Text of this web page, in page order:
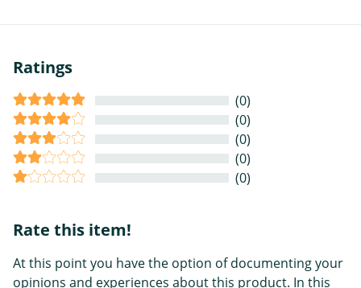
Ratings
(0)
(0)
(0)
(0)
(0)
Rate this item!
At this point you have the option of documenting your
opinions and experiences about this product. In this